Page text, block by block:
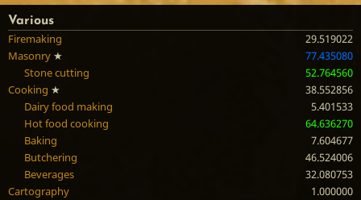
Various
Firemaking
29.519022
Masonry ★
77.435080
Stone cutting
52.764560
Cooking ★
38.552856
Dairy food making
5.401533
Hot food cooking
64.636270
Baking
7.604677
Butchering
46.524006
Beverages
32.080753
Cartography
1.000000